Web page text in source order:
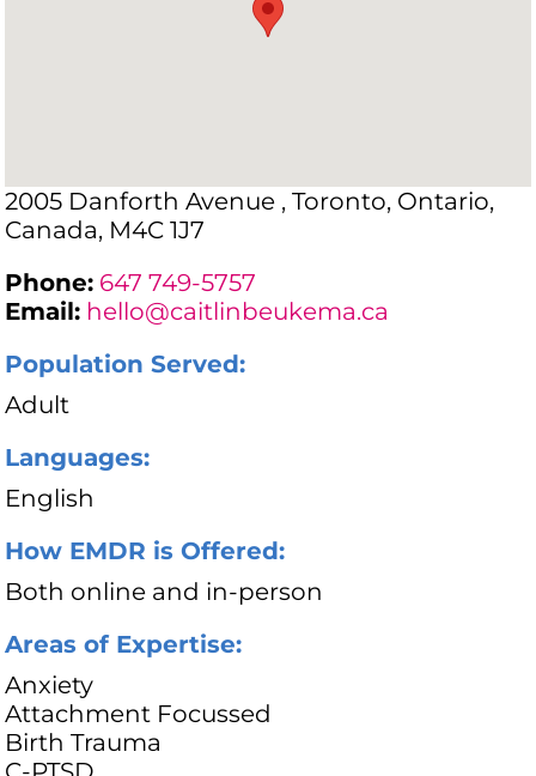
2005 Danforth Avenue , Toronto, Ontario,
Canada, M4C 1J7
Phone: 647 749-5757
Email: hello@caitlinbeukema.ca
Population Served:
Adult
Languages:
English
How EMDR is Offered:
Both online and in-person
Areas of Expertise:
Anxiety
Attachment Focussed
Birth Trauma